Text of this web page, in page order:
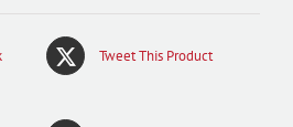
Tweet This Product